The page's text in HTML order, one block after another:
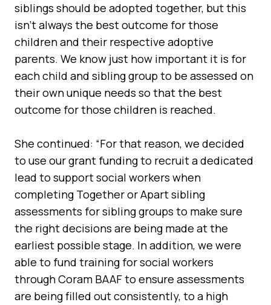
siblings should be adopted together, but this
isn’t always the best outcome for those
children and their respective adoptive
parents. We know just how important it is for
each child and sibling group to be assessed on
their own unique needs so that the best
outcome for those children is reached.
She continued: “For that reason, we decided
to use our grant funding to recruit a dedicated
lead to support social workers when
completing Together or Apart sibling
assessments for sibling groups to make sure
the right decisions are being made at the
earliest possible stage. In addition, we were
able to fund training for social workers
through Coram BAAF to ensure assessments
are being filled out consistently, to a high